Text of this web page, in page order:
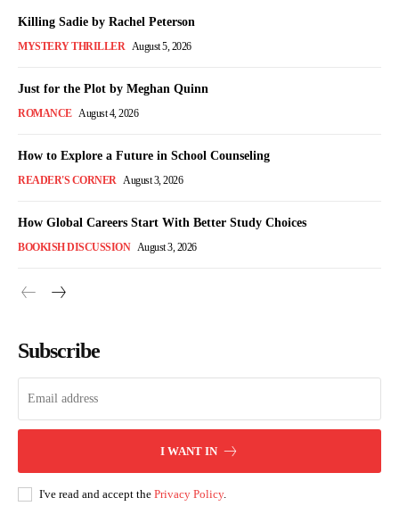
Killing Sadie by Rachel Peterson
MYSTERY THRILLER August 5, 2026
Just for the Plot by Meghan Quinn
ROMANCE August 4, 2026
How to Explore a Future in School Counseling
READER'S CORNER August 3, 2026
How Global Careers Start With Better Study Choices
BOOKISH DISCUSSION August 3, 2026
Subscribe
I WANT IN
I've read and accept the Privacy Policy.